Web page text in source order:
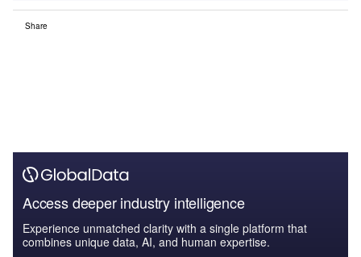
Share
Access deeper industry intelligence
Experience unmatched clarity with a single platform that
combines unique data, AI, and human expertise.